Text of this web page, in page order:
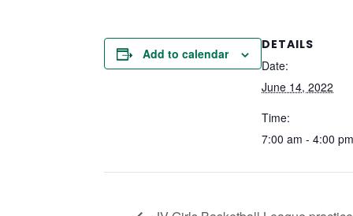
Add to calendar
DETAILS
Date:
June 14, 2022
Time:
7:00 am - 4:00 pm